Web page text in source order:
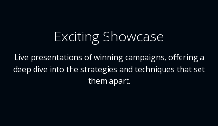
Exciting Showcase
Live presentations of winning campaigns, offering a
deep dive into the strategies and techniques that set
them apart.